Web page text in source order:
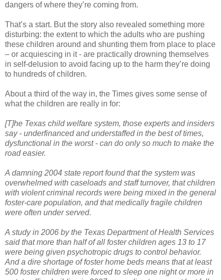
dangers of where they’re coming from.
That’s a start. But the story also revealed something more
disturbing: the extent to which the adults who are pushing
these children around and shunting them from place to place
– or acquiescing in it - are practically drowning themselves
in self-delusion to avoid facing up to the harm they’re doing
to hundreds of children.
About a third of the way in, the Times gives some sense of
what the children are really in for:
[T]he Texas child welfare system, those experts and insiders
say - underfinanced and understaffed in the best of times,
dysfunctional in the worst - can do only so much to make the
road easier.
A damning 2004 state report found that the system was
overwhelmed with caseloads and staff turnover, that children
with violent criminal records were being mixed in the general
foster-care population, and that medically fragile children
were often under served.
A study in 2006 by the Texas Department of Health Services
said that more than half of all foster children ages 13 to 17
were being given psychotropic drugs to control behavior.
And a dire shortage of foster home beds means that at least
500 foster children were forced to sleep one night or more in